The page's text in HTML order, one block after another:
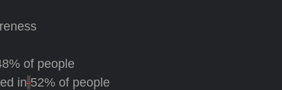
of people
in 52% of people